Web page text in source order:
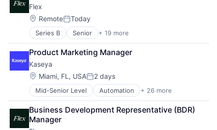
Flex
Location:
RemotePosted:
Today
Series B Senior + 19 more
Application Software
Automation
Banking
Business/Productivity Software
Compliance
Construction Tech
Credit Cards
Enterprise Software
Financial Services
Financial Software
Product Marketing Manager
Kaseya
Location:
Miami, FL, USAPosted:
2 days
Mid-Senior Level Automation + 26 more
Backup & Recovery
Business/Productivity Software
Cloud
Compliance
Business Development Representative (BDR)
Manager